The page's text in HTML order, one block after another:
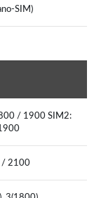
SIM)
/ 1900 SIM2:
/ 2100